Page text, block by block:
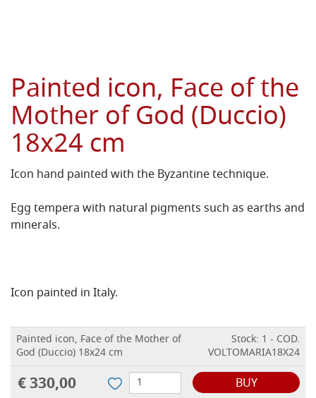
Painted icon, Face of the
Mother of God (Duccio)
18x24 cm
Icon hand painted with the Byzantine technique.
Egg tempera with natural pigments such as earths and
minerals.
Icon painted in Italy.
Painted icon, Face of the Mother of
God (Duccio) 18x24 cm
Stock: 1 - COD.
VOLTOMARIA18X24
€ 330,00 BUY